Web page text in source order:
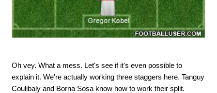
Oh vey. What a mess. Let's see if it's even possible to
explain it. We're actually working three staggers here. Tanguy
Coulibaly and Borna Sosa know how to work their split.